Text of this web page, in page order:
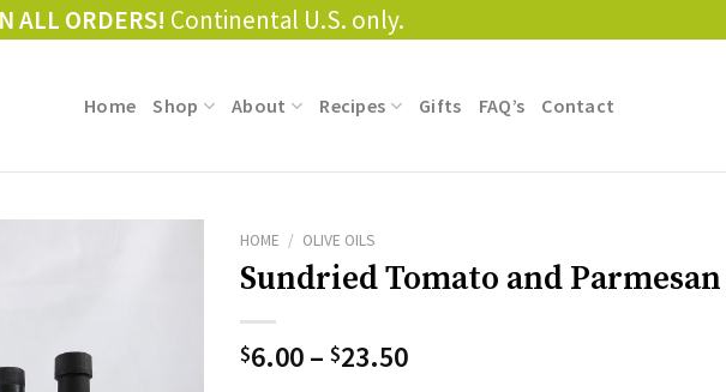
ALL ORDERS! Continental U.S. only.
Home Shop About Recipes Gifts FAQ’s Contact
HOME / OLIVE OILS
Sundried Tomato and Parmesan
$6.00– $23.50Price